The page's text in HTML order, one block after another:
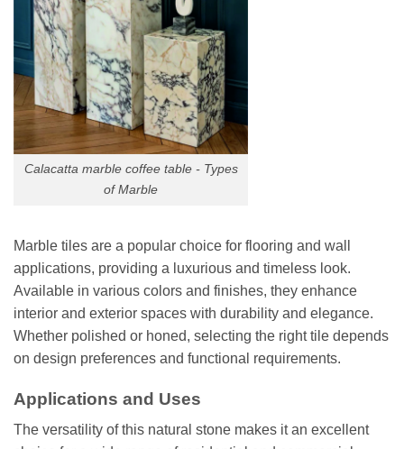
Calacatta marble coffee table - Types
of Marble
Marble tiles are a popular choice for flooring and wall
applications, providing a luxurious and timeless look.
Available in various colors and finishes, they enhance
interior and exterior spaces with durability and elegance.
Whether polished or honed, selecting the right tile depends
on design preferences and functional requirements.
Applications and Uses
The versatility of this natural stone makes it an excellent